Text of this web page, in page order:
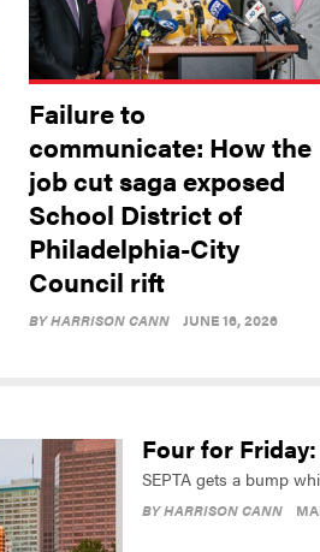
Failure to
communicate: How the
job cut saga exposed
School District of
Philadelphia-City
Council rift
BYHARRISON CANN JUNE 16, 2026
Four for
SEPTA gets a bump
BYHARRISON CANN